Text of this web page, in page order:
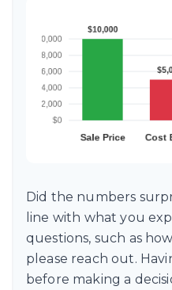
Did the numbers
line with what you
questions, such as
please reach out.
before making a